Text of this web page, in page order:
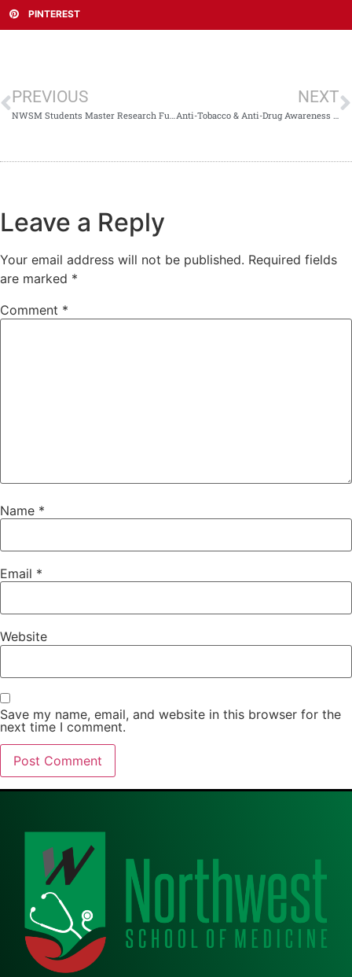
PINTEREST
PREVIOUS
NWSM Students Master Research Fundamentals in NSRS Workshop Led by Prof. Dr. Waqar Ali
NEXT
Anti-Tobacco & Anti-Drug Awareness Activity at NWSM
Leave a Reply
Your email address will not be published. Required fields
are marked *
Comment *
Name *
Email *
Website
Save my name, email, and website in this browser for the
next time I comment.